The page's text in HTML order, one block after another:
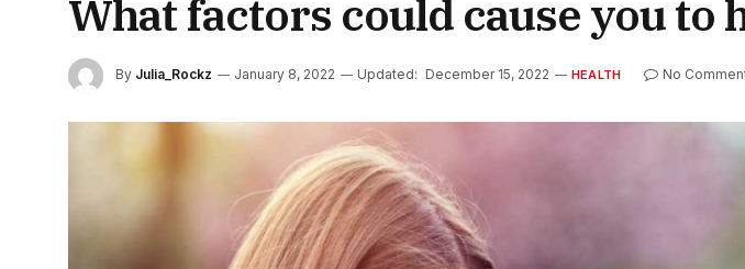
What factors could cause you to
By Julia_Rockz January 8, 2022 Updated: December 15, 2022 HEALTH No